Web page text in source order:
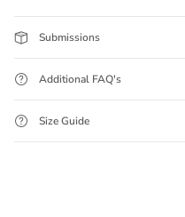
Submissions
Additional FAQ's
Size Guide